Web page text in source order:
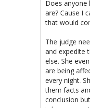
Does anyone
are? Cause I
that would
The judge
and expedite
else. She
are being
every night.
them facts
conclusion